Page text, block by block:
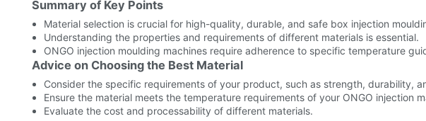
Summary of Key Points
Material selection is crucial for high-quality, durable, and safe box injection
Understanding the properties and requirements of different materials is essential.
ONGO injection moulding machines require adherence to specific temperature
Advice on Choosing the Best Material
Consider the specific requirements of your product, such as strength, durability,
Ensure the material meets the temperature requirements of your ONGO injection
Evaluate the cost and processability of different materials.